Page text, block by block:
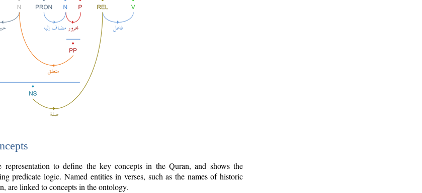
representation to define the key concepts in the Quran, and shows the
predicate logic. Named entities in verses, such as the names of historic
are linked to concepts in the ontology.